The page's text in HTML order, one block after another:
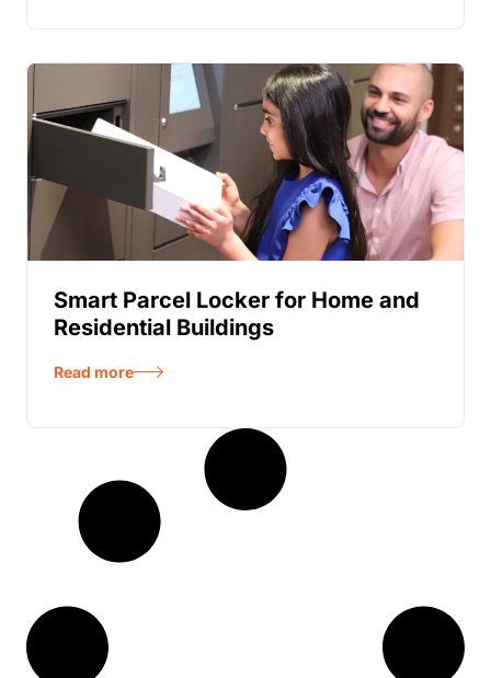
Smart Parcel Locker for Home and
Residential Buildings
Read more